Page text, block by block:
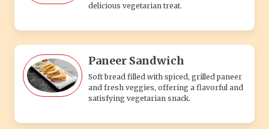
delicious vegetarian treat.
Paneer Sandwich
Soft bread filled with spiced, grilled paneer
and fresh veggies, offering a flavorful and
satisfying vegetarian snack.